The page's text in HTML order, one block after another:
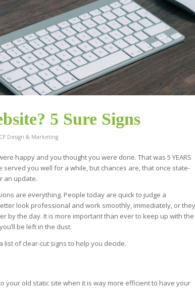
5 Sure Signs
Design & Marketing
happy and you thought you were done. That was 5 YEARS
served you well for a while, but chances are, that once state-
an update.
are everything. People today are quick to judge a
look professional and work smoothly, immediately, or they
by the day. It is more important than ever to keep up with the
be left in the dust.
of clear-cut signs to help you decide.
your old static site when it is way more efficient to have your